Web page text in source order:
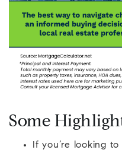
Some
If you’re looking to